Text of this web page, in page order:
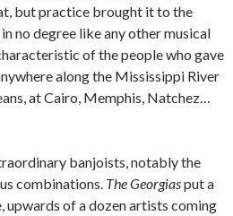
but practice brought it to the
no degree like any other musical
of the people who gave
along the Mississippi River
at Cairo, Memphis, Natchez…
banjoists, notably the
combinations. The Georgiasput a
upwards of a dozen artists coming